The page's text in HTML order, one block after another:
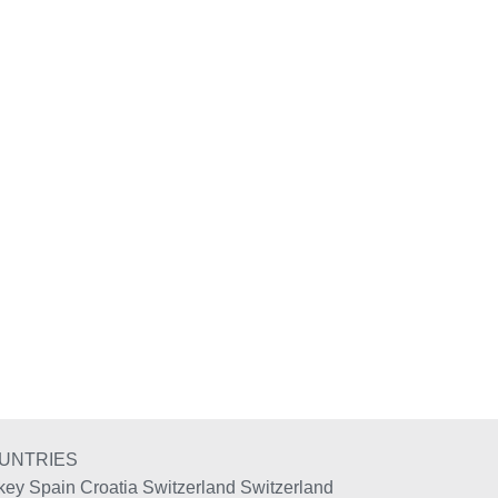
Spain Croatia Switzerland Switzerland